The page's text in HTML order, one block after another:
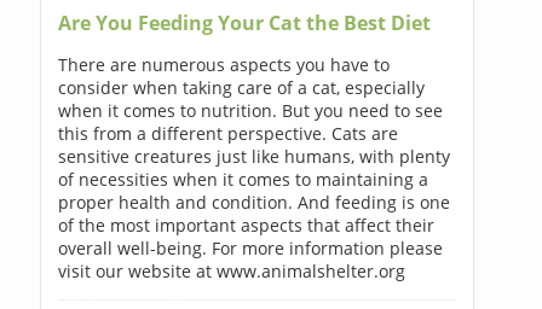
Are You Feeding Your Cat the Best Diet
There are numerous aspects you have to
consider when taking care of a cat, especially
when it comes to nutrition. But you need to see
this from a different perspective. Cats are
sensitive creatures just like humans, with plenty
of necessities when it comes to maintaining a
proper health and condition. And feeding is one
of the most important aspects that affect their
overall well-being. For more information please
visit our website at www.animalshelter.org